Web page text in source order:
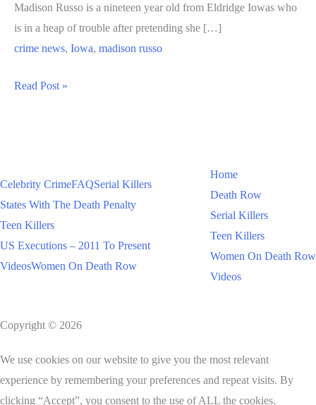
Madison Russo is a nineteen year old from Eldridge Iowas who
is in a heap of trouble after pretending she […]
crime news, Iowa, madison russo
Madison
Read Post »
Celebrity CrimeFAQSerial Killers
States With The Death Penalty
Teen Killers
US Executions – 2011 To Present
VideosWomen On Death Row
Home
Death Row
Serial Killers
Teen Killers
Women On Death Row
Videos
Copyright © 2026
We use cookies on our website to give you the most relevant
experience by remembering your preferences and repeat visits. By
clicking “Accept”, you consent to the use of ALL the cookies.